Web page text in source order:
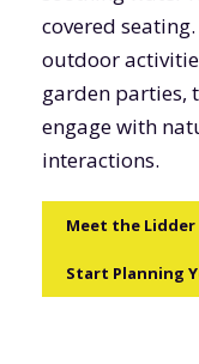
covered
outdoor
garden parties,
engage with
interactions.
Meet the Lidder
Start Planning